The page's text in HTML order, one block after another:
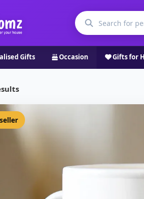
Gifts Occasion Gifts for